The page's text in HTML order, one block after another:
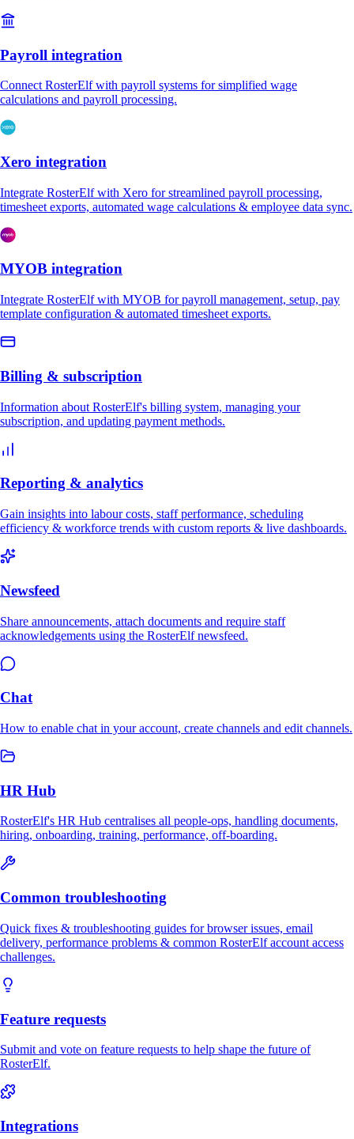
Payroll integration
Connect RosterElf with payroll systems for simplified wage
calculations and payroll processing.
Xero integration
Integrate RosterElf with Xero for streamlined payroll processing,
timesheet exports, automated wage calculations & employee data sync.
MYOB integration
Integrate RosterElf with MYOB for payroll management, setup, pay
template configuration & automated timesheet exports.
Billing & subscription
Information about RosterElf's billing system, managing your
subscription, and updating payment methods.
Reporting & analytics
Gain insights into labour costs, staff performance, scheduling
efficiency & workforce trends with custom reports & live dashboards.
Newsfeed
Share announcements, attach documents and require staff
acknowledgements using the RosterElf newsfeed.
Chat
How to enable chat in your account, create channels and edit channels.
HR Hub
RosterElf's HR Hub centralises all people-ops, handling documents,
hiring, onboarding, training, performance, off-boarding.
Common troubleshooting
Quick fixes & troubleshooting guides for browser issues, email
delivery, performance problems & common RosterElf account access
challenges.
Feature requests
Submit and vote on feature requests to help shape the future of
RosterElf.
Integrations